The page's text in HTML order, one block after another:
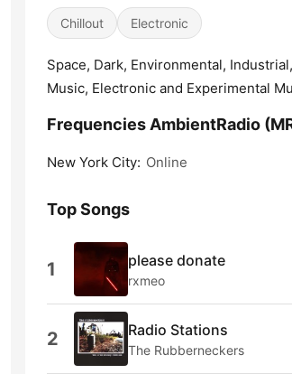
Chillout Electronic
Space, Dark, Environmental,
Music, Electronic and Experimental
Frequencies AmbientRadio
New York City: Online
Top Songs
1 please donate
rxmeo
2 Radio Stations
The Rubberneckers